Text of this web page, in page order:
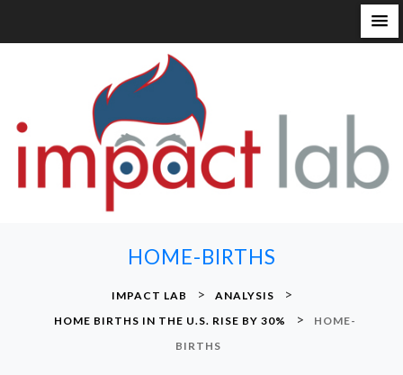
HOME-BIRTHS
IMPACT LAB > ANALYSIS >
HOME BIRTHS IN THE U.S. RISE BY 30% >
HOME-
BIRTHS